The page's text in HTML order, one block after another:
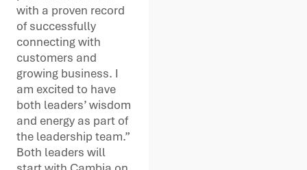
with a proven record
of successfully
connecting with
customers and
growing business. I
am excited to have
both leaders’ wisdom
and energy as part of
the leadership team.”
Both leaders will